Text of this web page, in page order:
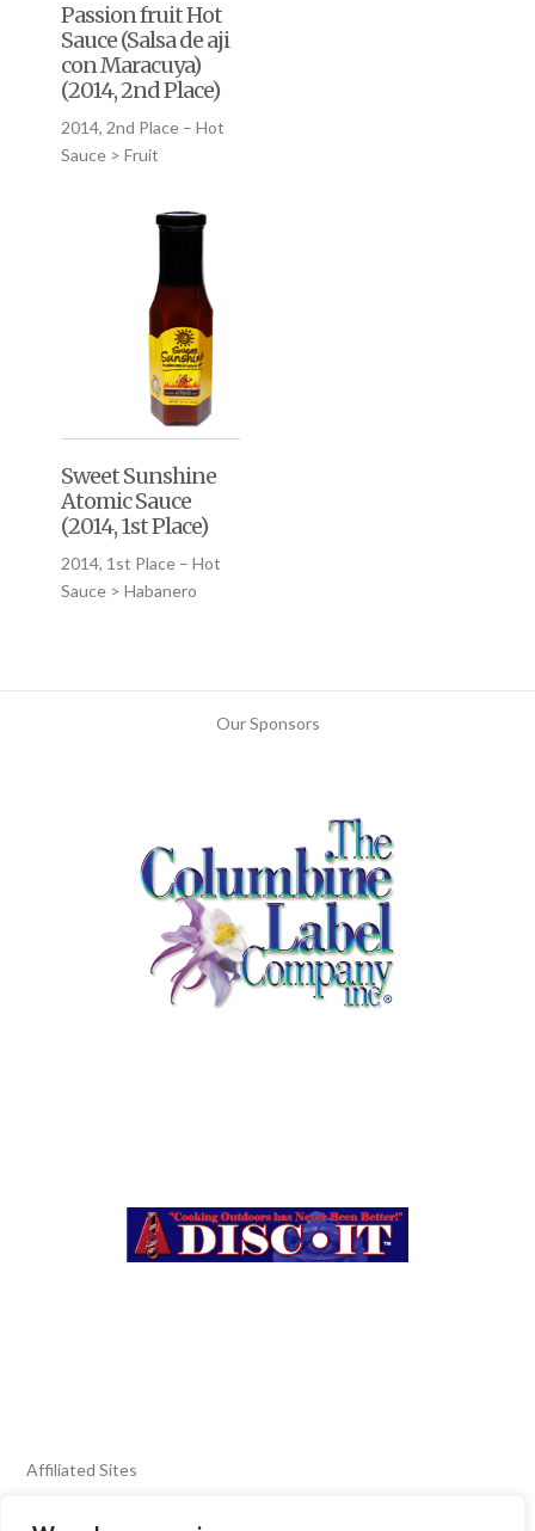
Passion fruit Hot
Sauce (Salsa de aji
con Maracuya)
(2014, 2nd Place)
2014, 2nd Place – Hot
Sauce > Fruit
Sweet Sunshine
Atomic Sauce
(2014, 1st Place)
2014, 1st Place – Hot
Sauce > Habanero
Our Sponsors
Affiliated Sites